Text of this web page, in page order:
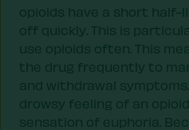
opioids have a short
off quickly. This is
use opioids often. This
the drug frequently to
and withdrawal
drowsy feeling of an
sensation of euphoria.